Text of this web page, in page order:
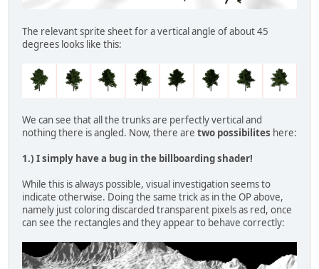
The relevant sprite sheet for a vertical angle of about 45
degrees looks like this:
We can see that all the trunks are perfectly vertical and
nothing there is angled. Now, there are two possibilites here:
1.) I simply have a bug in the billboarding shader!
While this is always possible, visual investigation seems to
indicate otherwise. Doing the same trick as in the OP above,
namely just coloring discarded transparent pixels as red, once
can see the rectangles and they appear to behave correctly: